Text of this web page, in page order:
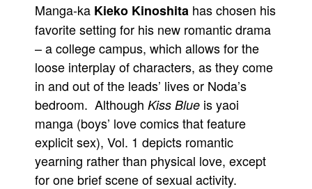
Advanced Search
Manga-ka Kieko Kinoshita has chosen his
favorite setting for his new romantic drama
– a college campus, which allows for the
loose interplay of characters, as they come
in and out of the leads’ lives or Noda’s
bedroom. Although Kiss Blue is yaoi
manga (boys’ love comics that feature
explicit sex), Vol. 1 depicts romantic
yearning rather than physical love, except
for one brief scene of sexual activity.